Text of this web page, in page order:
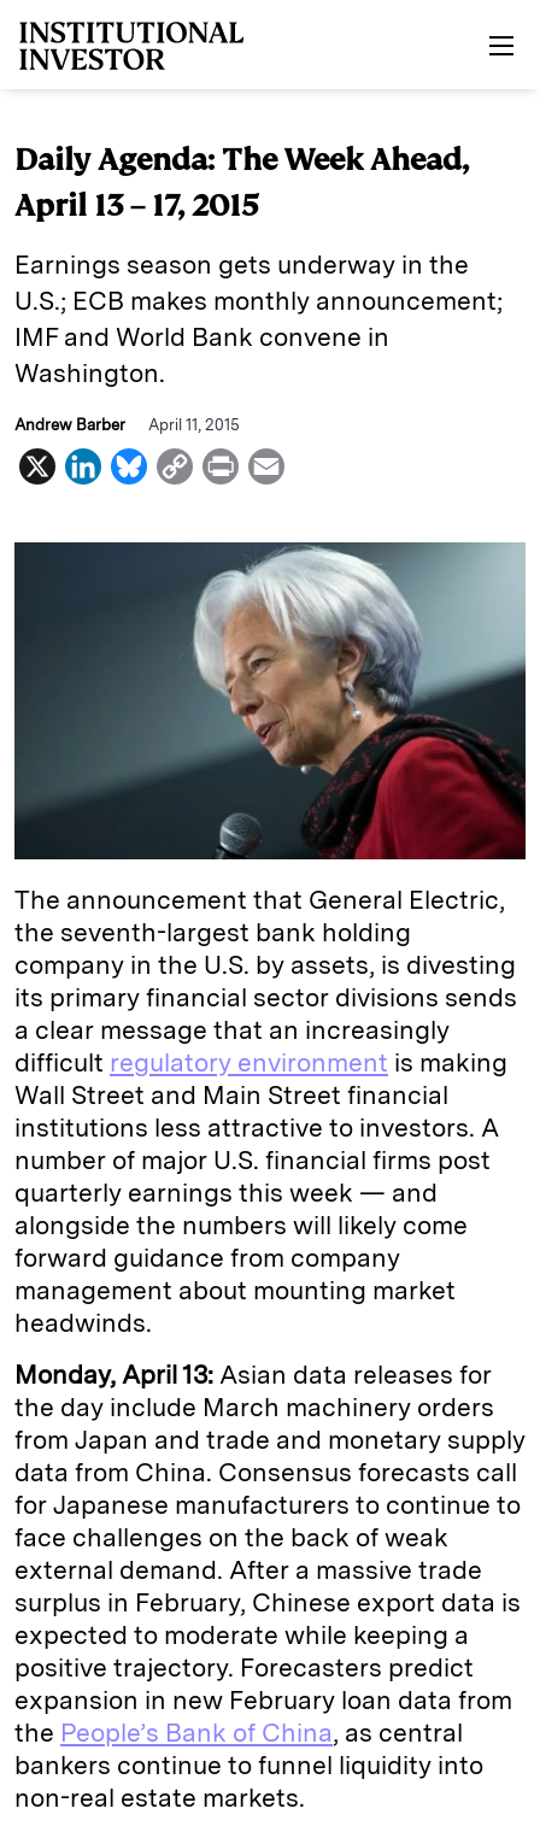
Daily Agenda: The Week Ahead,
April 13 – 17, 2015
Earnings season gets underway in the
U.S.; ECB makes monthly announcement;
IMF and World Bank convene in
Washington.
Andrew Barber April 11, 2015
X
L
n
B
u
C
p
L
i
n
P
i
n
t
a
l
The announcement that General Electric,
the seventh-largest bank holding
company in the U.S. by assets, is divesting
its primary financial sector divisions sends
a clear message that an increasingly
difficult regulatory environment is making
Wall Street and Main Street financial
institutions less attractive to investors. A
number of major U.S. financial firms post
quarterly earnings this week — and
alongside the numbers will likely come
forward guidance from company
management about mounting market
headwinds.
Monday, April 13: Asian data releases for
the day include March machinery orders
from Japan and trade and monetary supply
data from China. Consensus forecasts call
for Japanese manufacturers to continue to
face challenges on the back of weak
external demand. After a massive trade
surplus in February, Chinese export data is
expected to moderate while keeping a
positive trajectory. Forecasters predict
expansion in new February loan data from
the People’s Bank of China, as central
bankers continue to funnel liquidity into
non-real estate markets.